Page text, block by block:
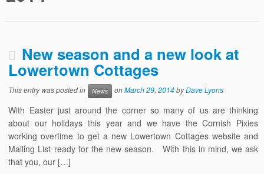
New season and a new look at
Lowertown Cottages
This entry was posted in News onMarch 29, 2014byDave Lyons
With Easter just around the corner so many of us are thinking
about our holidays this year and we have the Cornish Pixies
working overtime to get a new Lowertown Cottages website and
Mailing List ready for the new season. With this in mind, we ask
that you, our […]